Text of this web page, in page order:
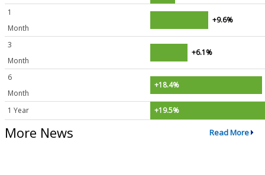
1
Month
+9.6%
3
Month
+6.1%
6
Month
+18.4%
1 Year +19.5%
More News Read More